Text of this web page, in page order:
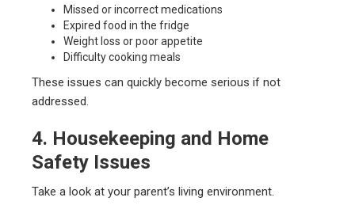
Missed or incorrect medications
Expired food in the fridge
Weight loss or poor appetite
Difficulty cooking meals
These issues can quickly become serious if not
addressed.
4. Housekeeping and Home
Safety Issues
Take a look at your parent’s living environment.